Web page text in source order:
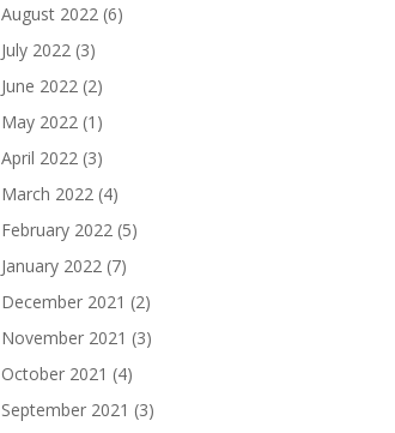
August 2022 (6)
July 2022 (3)
June 2022 (2)
May 2022 (1)
April 2022 (3)
March 2022 (4)
February 2022 (5)
January 2022 (7)
December 2021 (2)
November 2021 (3)
October 2021 (4)
September 2021 (3)